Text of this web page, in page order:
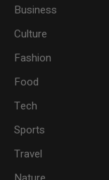
Business
Culture
Fashion
Food
Tech
Sports
Travel